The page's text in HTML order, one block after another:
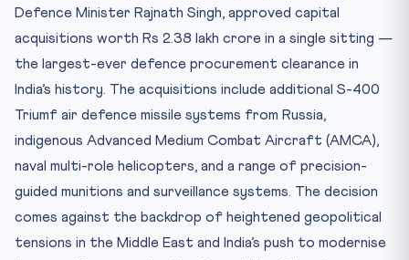
Defence Minister Rajnath Singh, approved capital
acquisitions worth Rs 2.38 lakh crore in a single sitting —
the largest-ever defence procurement clearance in
India’s history. The acquisitions include additional S-400
Triumf air defence missile systems from Russia,
indigenous Advanced Medium Combat Aircraft (AMCA),
naval multi-role helicopters, and a range of precision-
guided munitions and surveillance systems. The decision
comes against the backdrop of heightened geopolitical
tensions in the Middle East and India’s push to modernise